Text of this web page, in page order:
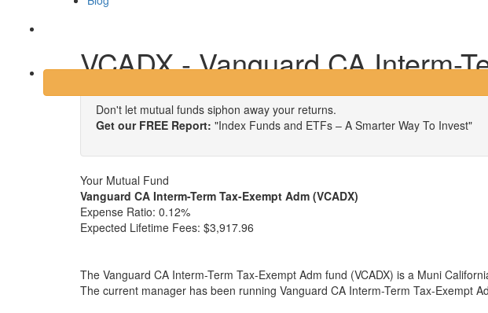
VCADX - Vanguard CA Interm-
Don't let mutual funds siphon away your returns.
Get our FREE Report: "Index Funds and ETFs – A Smarter Way To Invest"
Your Mutual Fund
Vanguard CA Interm-Term Tax-Exempt Adm (VCADX)
Expense Ratio: 0.12%
Expected Lifetime Fees: $3,917.96
The Vanguard CA Interm-Term Tax-Exempt Adm fund (VCADX) is a Muni
The current manager has been running Vanguard CA Interm-Term Tax-Exempt